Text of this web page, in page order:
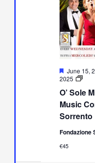
O’ Sole
Music
Sorrento
Featured
June 15,
2025
O’
Mio
–
&
Fondazione
€45